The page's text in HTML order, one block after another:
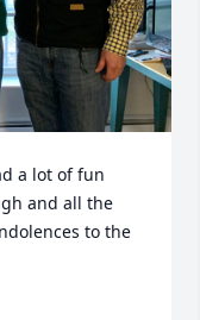
a lot of fun
and all the
to the